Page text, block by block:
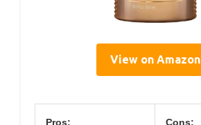
View on Amazon
Pros: Cons: